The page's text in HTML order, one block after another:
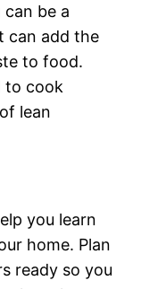
be a
can add the
to food.
to cook
lean
you learn
home. Plan
ready so you